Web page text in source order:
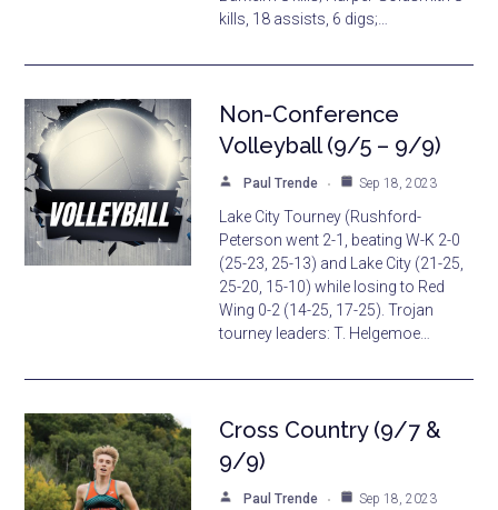
kills, 18 assists, 6 digs;…
Non-Conference
Volleyball (9/5 – 9/9)
Paul Trende Sep 18, 2023
Lake City Tourney (Rushford-
Peterson went 2-1, beating W-K 2-0
(25-23, 25-13) and Lake City (21-25,
25-20, 15-10) while losing to Red
Wing 0-2 (14-25, 17-25). Trojan
tourney leaders: T. Helgemoe…
Cross Country (9/7 &
9/9)
Paul Trende Sep 18, 2023